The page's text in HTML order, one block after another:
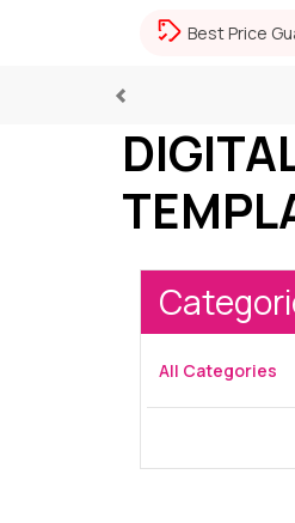
Best Price
Previous
All Categories